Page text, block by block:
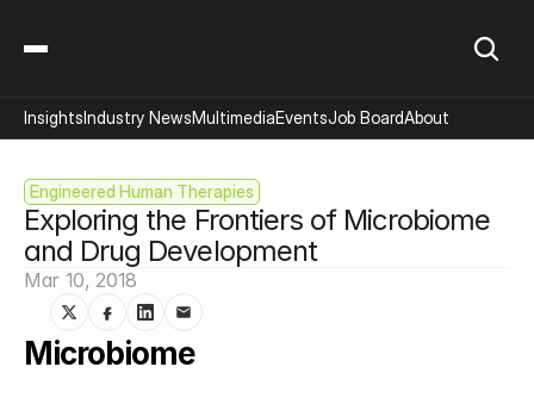
Engineered Human Therapies
Exploring the Frontiers of Microbiome
and Drug Development
Mar 10, 2018
Microbiome
InsightsIndustry NewsMultimediaEventsJob BoardAbout